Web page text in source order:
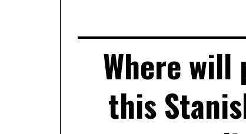
Where
this